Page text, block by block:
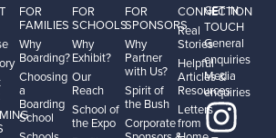
FOR
FAMILIES
Why
Boarding?
Choosing
a
Boarding
School
FOR
SCHOOLS
Why
Exhibit?
Our
Reach
School of
the Expo
FOR
SPONSORS
Why
Partner
with Us?
Spirit of
the Bush
Corporate
CONNECTION
Real
Stories
Helpful
Articles &
Resources
Letters
from
GET IN
TOUCH
General
enquiries
Media
enquiries